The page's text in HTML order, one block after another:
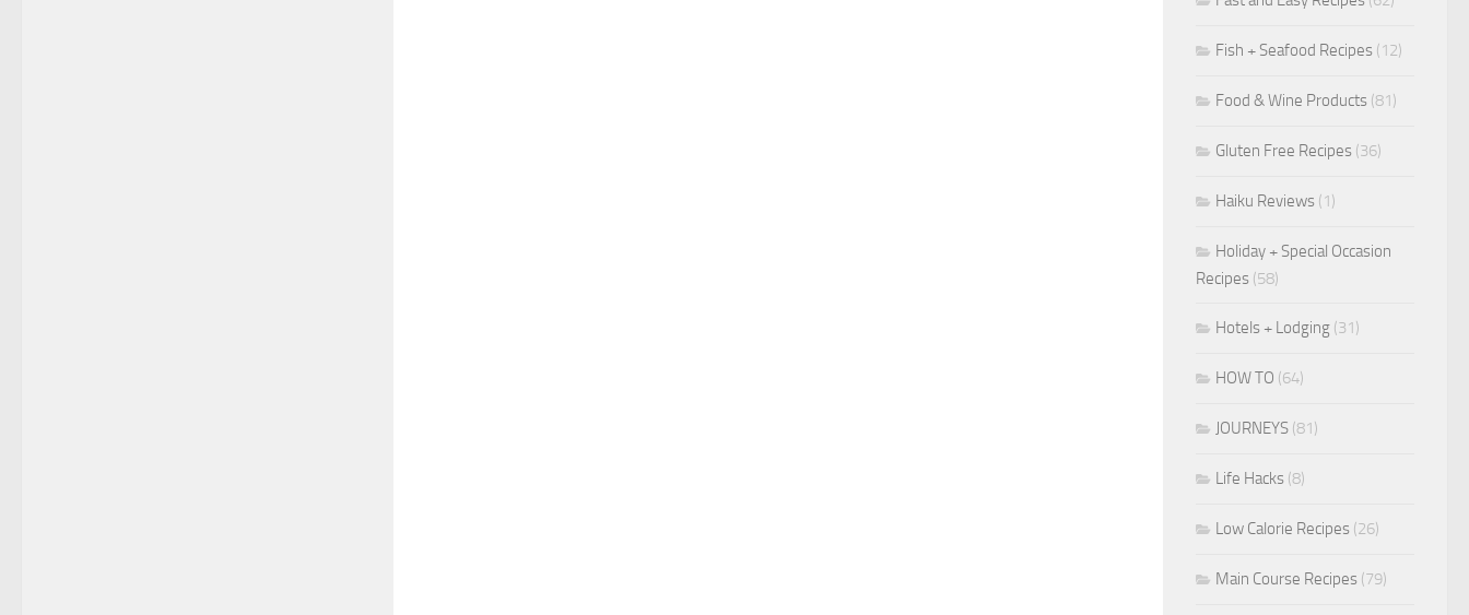
Fish + Seafood Recipes (12)
Food & Wine Products (81)
Gluten Free Recipes (36)
Haiku Reviews (1)
Holiday + Special Occasion
Recipes (58)
Hotels + Lodging (31)
HOW TO (64)
JOURNEYS (81)
Life Hacks (8)
Low Calorie Recipes (26)
Main Course Recipes (79)